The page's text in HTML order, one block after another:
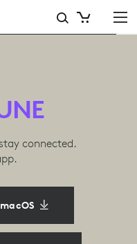
connected.